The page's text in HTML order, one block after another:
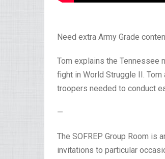
Need extra Army Grade
Tom explains the Tennessee
fight in World Struggle II.
troopers needed to conduct
—
The SOFREP Group Room is
invitations to particular